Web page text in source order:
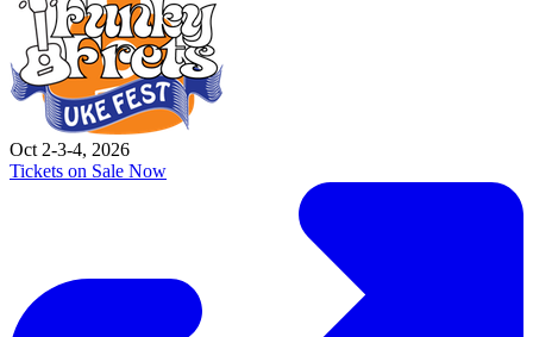
Oct 2-3-4, 2026
Tickets on Sale Now